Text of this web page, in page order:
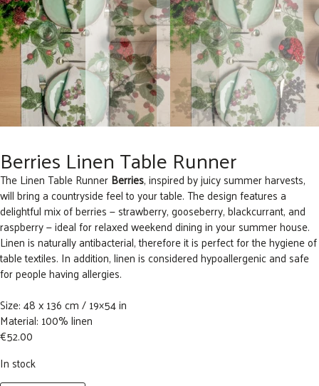
Berries Linen Table Runner
The Linen Table RunnerBerries, inspired by juicy summer harvests,
will bring a countryside feel to your table. The design features a
delightful mix of berries — strawberry, gooseberry, blackcurrant, and
raspberry — ideal for relaxed weekend dining in your summer house.
Linen is naturally antibacterial, therefore it is perfect for the hygiene of
table textiles. In addition, linen is considered hypoallergenic and safe
for people having allergies.
Size: 48 x 136 cm / 19×54 in
Material: 100% linen
€52.00
In stock